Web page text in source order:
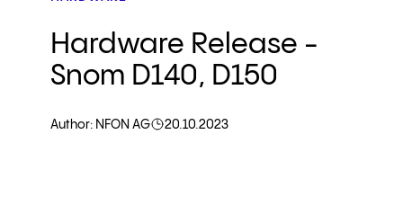
Hardware Release -
Snom D140, D150
Author: NFON AG 20.10.2023